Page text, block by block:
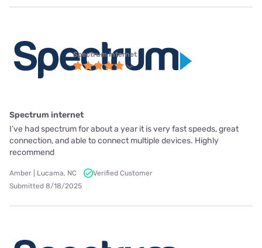
Spectrum internet
Spectrum internet
I’ve had spectrum for about a year it is very fast speeds, great
connection, and able to connect multiple devices. Highly
recommend
Amber | Lucama, NC
Verified Customer
Submitted 8/18/2025